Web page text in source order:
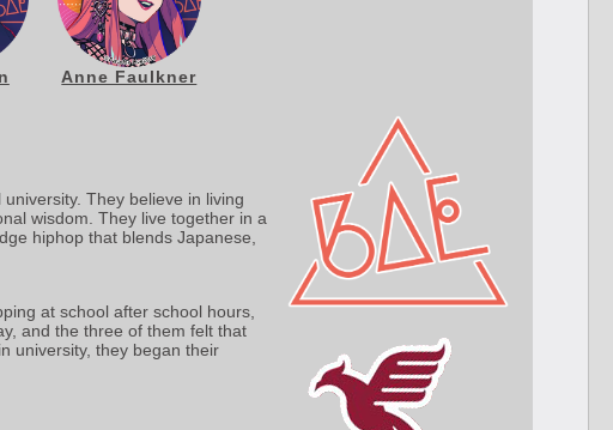
Anne Faulkner
They believe in living
wisdom. They live together in a
hiphop that blends Japanese,
at school after school hours,
and the three of them felt that
university, they began their